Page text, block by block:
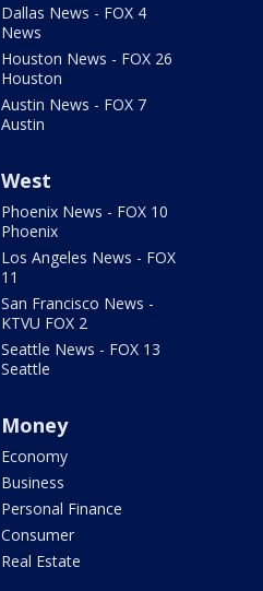
Dallas News - FOX 4
News
Houston News - FOX 26
Houston
Austin News - FOX 7
Austin
West
Phoenix News - FOX 10
Phoenix
Los Angeles News - FOX
11
San Francisco News -
KTVU FOX 2
Seattle News - FOX 13
Seattle
Money
Economy
Business
Personal Finance
Consumer
Real Estate